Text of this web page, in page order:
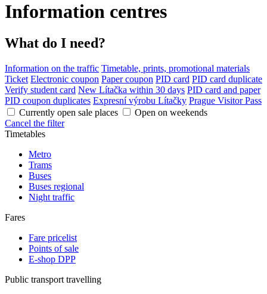
Information centres
What do I need?
Information on the traffic Timetable, prints, promotional materials
Ticket Electronic coupon Paper coupon PID card PID card duplicate
Verify student card New Lítačka within 30 days PID card and paper
PID coupon duplicates Expresní výrobu Lítačky Prague Visitor Pass
Currently open sale places
Open on weekends
Cancel the filter
Timetables
Metro
Trams
Buses
Buses regional
Night traffic
Fares
Fare pricelist
Points of sale
E-shop DPP
Public transport travelling